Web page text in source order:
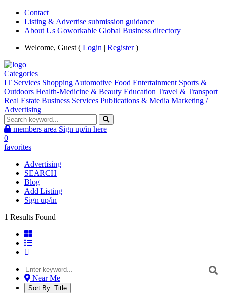
Contact
Listing & Advertise submission guidance
About Us Goworkable Global Business directory
Welcome, Guest ( Login | Register)
Categories
IT Services Shopping Automotive Food Entertainment Sports &
Outdoors Health-Medicine & Beauty Education Travel & Transport
Real Estate Business Services Publications & Media Marketing /
Advertising
members area Sign up/in here
0
favorites
Advertising
SEARCH
Blog
Add Listing
Sign up/in
1 Results Found
Near Me
Sort By: Title